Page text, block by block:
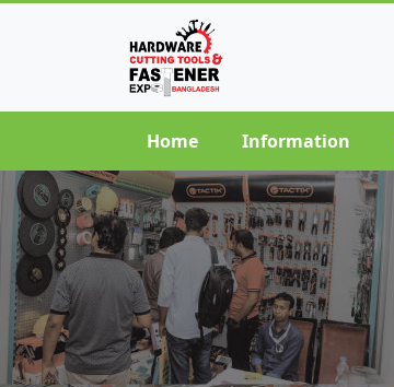
Home Information